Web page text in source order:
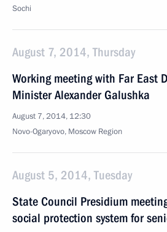
Sochi
August 7, 2014, Thursday
Working meeting with Far East
Minister Alexander Galushka
August 7, 2014, 12:30
Novo-Ogaryovo, Moscow Region
August 5, 2014, Tuesday
State Council Presidium
social protection system for